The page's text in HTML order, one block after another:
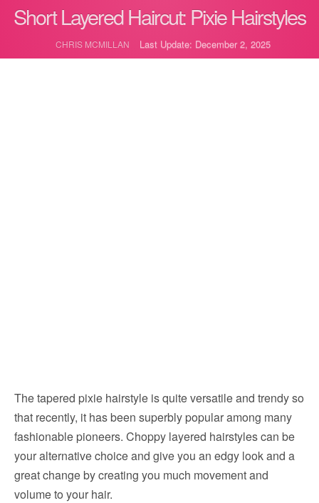
Short Layered Haircut: Pixie Hairstyles
CHRIS MCMILLAN Last Update: December 2, 2025
The tapered pixie hairstyle is quite versatile and trendy so
that recently, it has been superbly popular among many
fashionable pioneers. Choppy layered hairstyles can be
your alternative choice and give you an edgy look and a
great change by creating you much movement and
volume to your hair.